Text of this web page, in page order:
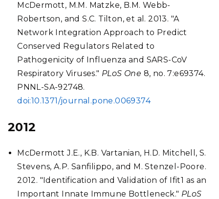
McDermott, M.M. Matzke, B.M. Webb-
Robertson, and S.C. Tilton, et al. 2013. "A
Network Integration Approach to Predict
Conserved Regulators Related to
Pathogenicity of Influenza and SARS-CoV
Respiratory Viruses." PLoS One 8, no. 7:e69374.
PNNL-SA-92748.
doi:10.1371/journal.pone.0069374
2012
McDermott J.E., K.B. Vartanian, H.D. Mitchell, S.
Stevens, A.P. Sanfilippo, and M. Stenzel-Poore.
2012. "Identification and Validation of Ifit1 as an
Important Innate Immune Bottleneck." PLoS